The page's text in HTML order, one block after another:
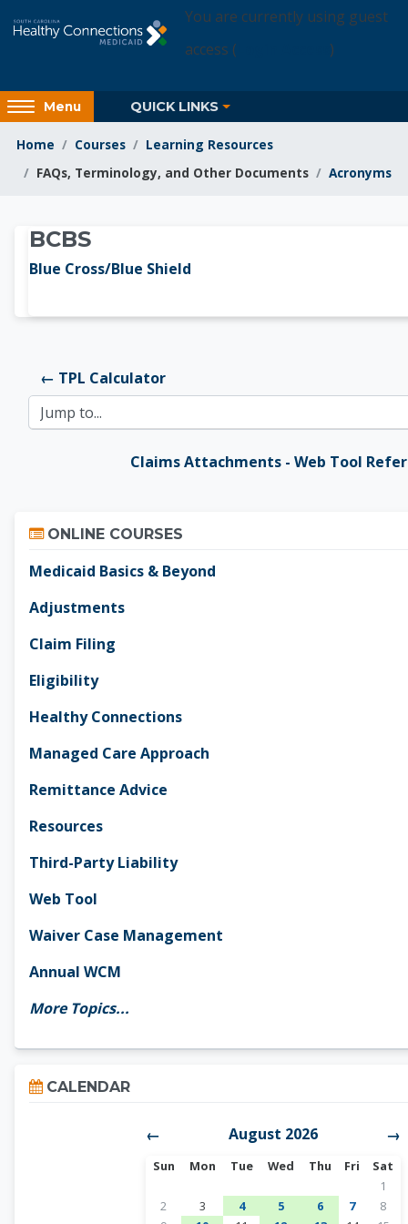
You are currently using guest
access (
)
Access
hidden
sidebar
block
Menu QUICK LINKS
Home Courses
Learning Resources
FAQs, Terminology, and Other Documents
Acronyms
Learning Resources
BCBS
Blue Cross/Blue Shield
← TPL Calculator
Jump to...
Claims Attachments - Web Tool
ONLINE COURSES
Medicaid Basics & Beyond
Adjustments
Claim Filing
Eligibility
Healthy Connections
Managed Care Approach
Remittance Advice
Resources
Third-Party Liability
Web Tool
Waiver Case Management
Annual WCM
More Topics...
Skip Calendar
CALENDAR
← August 2026 →
Sunday
Sun Monday
Mon Tuesday
Tue Wednesday
Wed Thursday
Thu Friday
Fri
Sat
No
1
No events, Sunday, August 2
2 No events, Monday, August 3
3 1 event, Tuesday, August 4
4 1 event, Wednesday,
5 1 event,
6 No
7 No
8